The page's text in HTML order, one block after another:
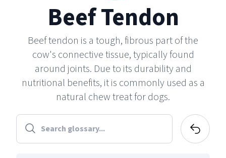
Beef Tendon
Beef tendon is a tough, fibrous part of the
cow's connective tissue, typically found
around joints. Due to its durability and
nutritional benefits, it is commonly used as a
natural chew treat for dogs.